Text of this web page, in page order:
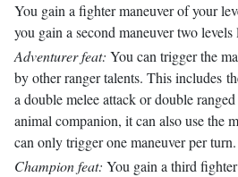
You gain a fighter maneuver of your
you gain a second maneuver two
Adventurer feat: You can trigger the
by other ranger talents. This includes
a double melee attack or double
animal companion, it can also use the
can only trigger one maneuver per turn.
Champion feat: You gain a third